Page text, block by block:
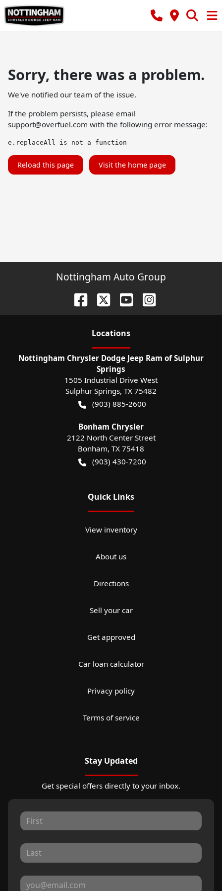
Sorry, there was a problem.
We've notified our team of the issue.
If the problem persists, please email
support@overfuel.com with the following error message:
e.replaceAll is not a function
Reload this page Visit the home page
Nottingham Auto Group
Locations
Nottingham Chrysler Dodge Jeep Ram of Sulphur
Springs
1505 Industrial Drive West
Sulphur Springs, TX 75482
(903) 885-2600
Bonham Chrysler
2122 North Center Street
Bonham, TX 75418
(903) 430-7200
Quick Links
View inventory
About us
Directions
Sell your car
Get approved
Car loan calculator
Privacy policy
Terms of service
Stay Updated
Get special offers directly to your inbox.